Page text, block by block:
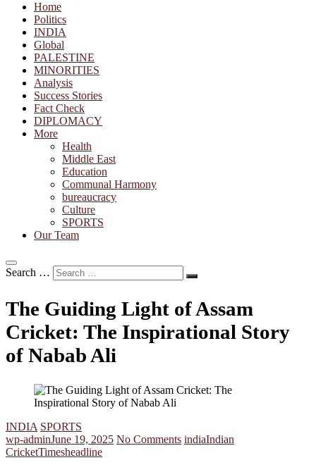
Home
Politics
INDIA
Global
PALESTINE
MINORITIES
Analysis
Success Stories
Fact Check
DIPLOMACY
More
Health
Middle East
Education
Communal Harmony
bureaucracy
Culture
SPORTS
Our Team
Search …
The Guiding Light of Assam
Cricket: The Inspirational Story
of Nabab Ali
INDIA SPORTS
wp-adminJune 19, 2025 No Comments indiaIndian
CricketTimesheadline